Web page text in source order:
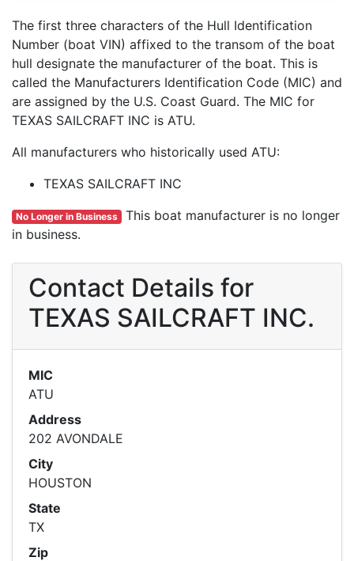
The first three characters of the Hull Identification
Number (boat VIN) affixed to the transom of the boat
hull designate the manufacturer of the boat. This is
called the Manufacturers Identification Code (MIC) and
are assigned by the U.S. Coast Guard. The MIC for
TEXAS SAILCRAFT INC is ATU.
All manufacturers who historically used ATU:
TEXAS SAILCRAFT INC
No Longer in Business This boat manufacturer is no longer
in business.
Contact Details for
TEXAS SAILCRAFT INC.
MIC
ATU
Address
202 AVONDALE
City
HOUSTON
State
TX
Zip